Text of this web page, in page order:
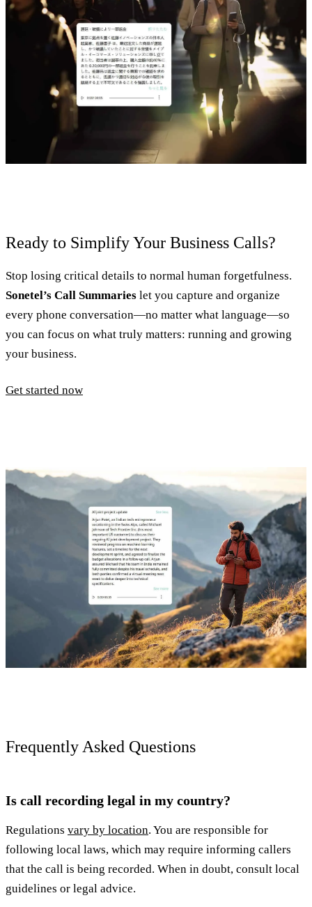
Ready to Simplify Your Business Calls?
Stop losing critical details to normal human forgetfulness.
Sonetel’s Call Summaries let you capture and organize
every phone conversation—no matter what language—so
you can focus on what truly matters: running and growing
your business.
Get started now
Frequently Asked Questions
Is call recording legal in my country?
Regulations vary by location. You are responsible for
following local laws, which may require informing callers
that the call is being recorded. When in doubt, consult local
guidelines or legal advice.